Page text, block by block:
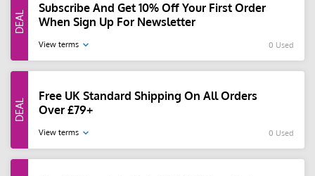
Subscribe And Get 10% Off Your First Order
When Sign Up For Newsletter
View terms 0 Used
Free UK Standard Shipping On All Orders
Over £79+
View terms 0 Used